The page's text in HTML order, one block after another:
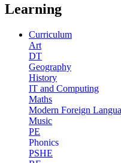
Learning
Curriculum
Art
DT
Geography
History
IT and Computing
Maths
Modern Foreign
Music
PE
Phonics
PSHE